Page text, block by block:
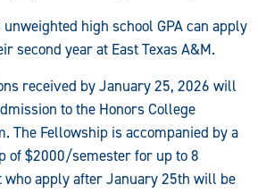
high school GPA can apply
second year at East Texas A&M.
received by January 25, 2026 will
to the Honors College
The Fellowship is accompanied by a
of $2000/semester for up to 8
who apply after January 25th will be